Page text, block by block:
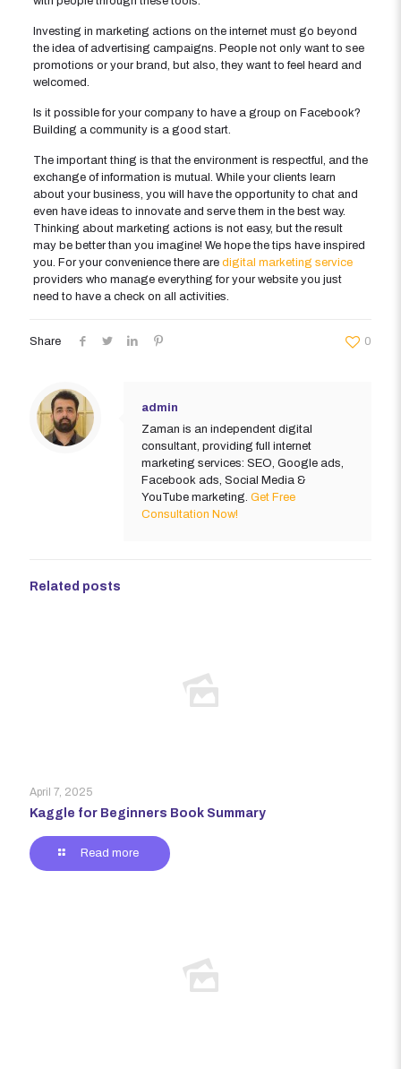
Investing in marketing actions on the internet must go beyond
the idea of advertising campaigns. People not only want to see
promotions or your brand, but also, they want to feel heard and
welcomed.
Is it possible for your company to have a group on Facebook?
Building a community is a good start.
The important thing is that the environment is respectful, and the
exchange of information is mutual. While your clients learn
about your business, you will have the opportunity to chat and
even have ideas to innovate and serve them in the best way.
Thinking about marketing actions is not easy, but the result
may be better than you imagine! We hope the tips have inspired
you. For your convenience there are digital marketing service
providers who manage everything for your website you just
need to have a check on all activities.
Share 0
admin
Zaman is an independent digital
consultant, providing full internet
marketing services: SEO, Google ads,
Facebook ads, Social Media &
YouTube marketing. Get Free
Consultation Now!
Related posts
April 7, 2025
Kaggle for Beginners Book Summary
Read more